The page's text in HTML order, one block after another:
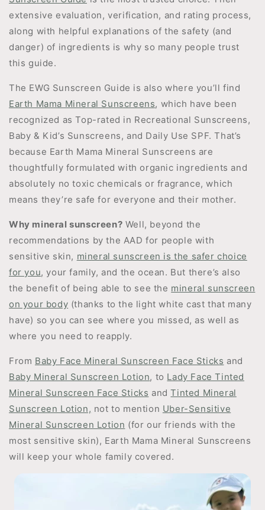
extensive evaluation, verification, and rating process,
along with helpful explanations of the safety (and
danger) of ingredients is why so many people trust
this guide.
The EWG Sunscreen Guide is also where you’ll find
Earth Mama Mineral Sunscreens, which have been
recognized as Top-rated in Recreational Sunscreens,
Baby & Kid’s Sunscreens, and Daily Use SPF. That’s
because Earth Mama Mineral Sunscreens are
thoughtfully formulated with organic ingredients and
absolutely no toxic chemicals or fragrance, which
means they’re safe for everyone and their mother.
Why mineral sunscreen? Well, beyond the
recommendations by the AAD for people with
sensitive skin, mineral sunscreen is the safer choice
for you, your family, and the ocean. But there’s also
the benefit of being able to see the mineral sunscreen
on your body (thanks to the light white cast that many
have) so you can see where you missed, as well as
where you need to reapply.
From Baby Face Mineral Sunscreen Face Sticks and
Baby Mineral Sunscreen Lotion, to Lady Face Tinted
Mineral Sunscreen Face Sticks andTinted Mineral
Sunscreen Lotion, not to mention Uber-Sensitive
Mineral Sunscreen Lotion (for our friends with the
most sensitive skin), Earth Mama Mineral Sunscreens
will keep your whole family covered.